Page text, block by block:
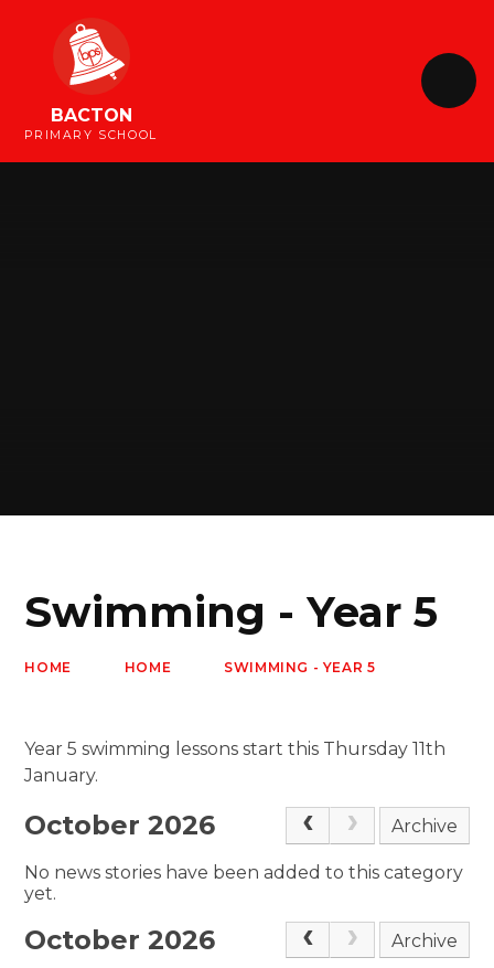
BACTON
PRIMARY SCHOOL
Swimming - Year 5
HOME HOME SWIMMING - YEAR 5
Year 5 swimming lessons start this Thursday 11th
January.
October 2026 Archive
No news stories have been added to this category
yet.
October 2026 Archive